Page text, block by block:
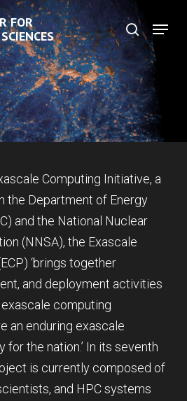
FOR
search
Menu
Computing Initiative, a
the Department of Energy
and the National Nuclear
(NNSA), the Exascale
‘brings together
and deployment activities
computing
an enduring exascale
the nation.’ In its seventh
is currently composed of
and HPC systems